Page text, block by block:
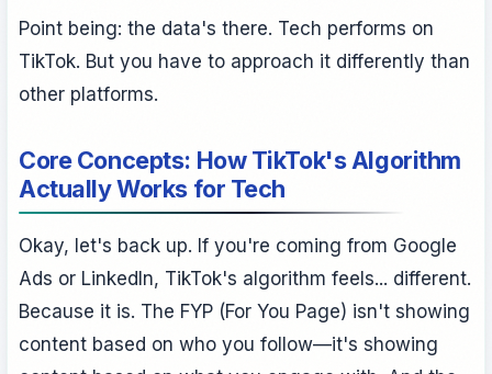
Point being: the data's there. Tech performs on
TikTok. But you have to approach it differently than
other platforms.
Core Concepts: How TikTok's Algorithm
Actually Works for Tech
Okay, let's back up. If you're coming from Google
Ads or LinkedIn, TikTok's algorithm feels... different.
Because it is. The FYP (For You Page) isn't showing
content based on who you follow—it's showing